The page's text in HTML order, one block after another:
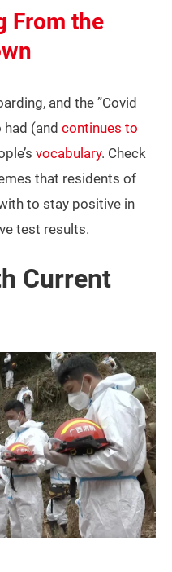
From the
and the ”Covid
(and continues to
vocabulary. Check
that residents of
to stay positive in
test results.
Current